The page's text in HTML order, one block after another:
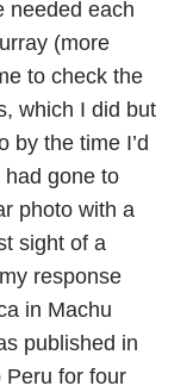
needed each
(more
to check the
which I did but
by the time I’d
gone to
photo with a
sight of a
response
in Machu
published in
Peru for four